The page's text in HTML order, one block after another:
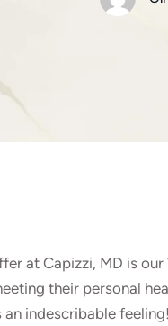
at Capizzi, MD is our
their personal
indescribable feeling!